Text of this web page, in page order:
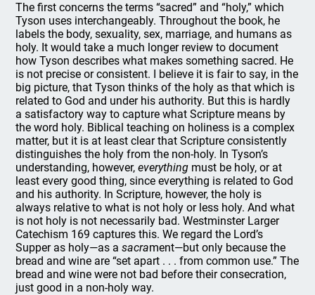
The first concerns the terms “sacred” and “holy,” which
Tyson uses interchangeably. Throughout the book, he
labels the body, sexuality, sex, marriage, and humans as
holy. It would take a much longer review to document
how Tyson describes what makes something sacred. He
is not precise or consistent. I believe it is fair to say, in the
big picture, that Tyson thinks of the holy as that which is
related to God and under his authority. But this is hardly
a satisfactory way to capture what Scripture means by
the word holy. Biblical teaching on holiness is a complex
matter, but it is at least clear that Scripture consistently
distinguishes the holy from the non-holy. In Tyson’s
understanding, however,everything must be holy, or at
least every good thing, since everything is related to God
and his authority. In Scripture, however, the holy is
always relative to what is not holy or less holy. And what
is not holy is not necessarily bad. Westminster Larger
Catechism 169 captures this. We regard the Lord’s
Supper as holy—as asacrament—but only because the
bread and wine are “set apart . . . from common use.” The
bread and wine were not bad before their consecration,
just good in a non-holy way.